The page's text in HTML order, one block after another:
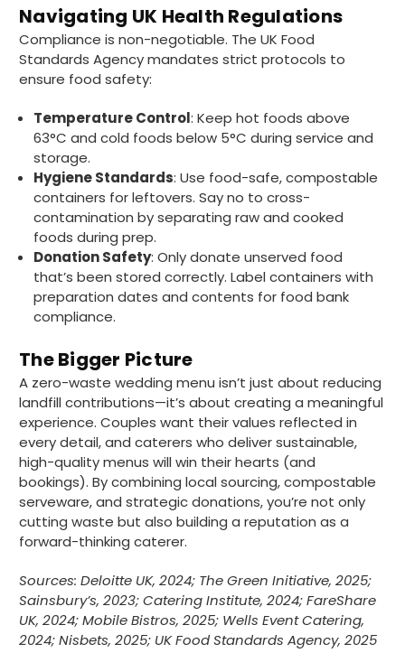
Navigating UK Health Regulations
Compliance is non-negotiable. The UK Food
Standards Agency mandates strict protocols to
ensure food safety:
Temperature Control: Keep hot foods above
63°C and cold foods below 5°C during service and
storage.
Hygiene Standards: Use food-safe, compostable
containers for leftovers. Say no to cross-
contamination by separating raw and cooked
foods during prep.
Donation Safety: Only donate unserved food
that’s been stored correctly. Label containers with
preparation dates and contents for food bank
compliance.
The Bigger Picture
A zero-waste wedding menu isn’t just about reducing
landfill contributions—it’s about creating a meaningful
experience. Couples want their values reflected in
every detail, and caterers who deliver sustainable,
high-quality menus will win their hearts (and
bookings). By combining local sourcing, compostable
serveware, and strategic donations, you’re not only
cutting waste but also building a reputation as a
forward-thinking caterer.
Sources: Deloitte UK, 2024; The Green Initiative, 2025;
Sainsbury’s, 2023; Catering Institute, 2024; FareShare
UK, 2024; Mobile Bistros, 2025; Wells Event Catering,
2024; Nisbets, 2025; UK Food Standards Agency, 2025
Verified Customer
Good products but terrible delivery
Yes Share
Twitter
Facebook
1 month ago
Anonymous
Verified Customer
excellent. But this is let down by their use of
Evri to deliver the order. Our order was
supposed to be on next day delivery. So, on
the day the order should have been
delivered, we received an email from Evri
saying they have received our order and
they will advise us in the next 24 hours
when it will be delivered. Evri’s past track
record on such deliveries is that it will take a
least a week for the order to arrive. We are
them.
Helpful? Yes Share 1 month ago
Verified Customer
Excellent, very quick delivery
Helpful ? Yes Share
Twitter
Facebook
London, GB, 1 month ago
Read All Reviews